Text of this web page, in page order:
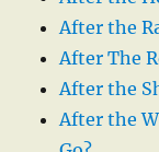
After the
After The
After the
After the